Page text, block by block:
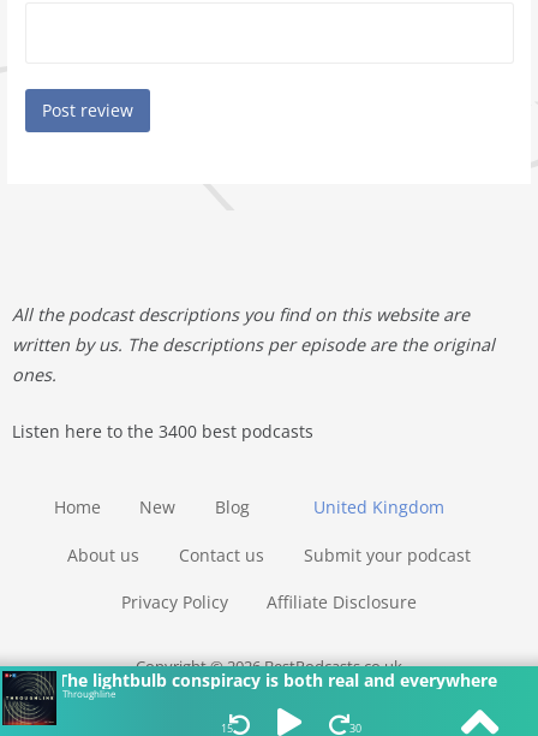
The lightbulb conspiracy is both real and everywhere
Throughline
15 30
All the podcast descriptions you find on this website are
written by us. The descriptions per episode are the original
ones.
Listen here to the 3400 best podcasts
United Kingdom
Home New Blog
About us Contact us Submit your podcast
Privacy Policy Affiliate Disclosure
Copyright © 2026 BestPodcasts.co.uk